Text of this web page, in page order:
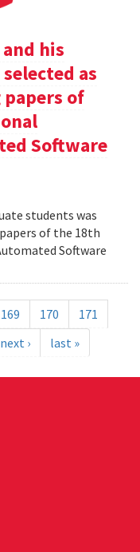
his
as
of
Software
students was
of the 18th
Software
169 170
171
next › last »